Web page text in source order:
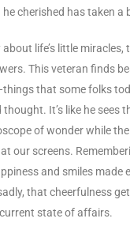
cherished has taken a
life’s little miracles,
This veteran finds
that some folks
It’s like he sees
of wonder while
our screens.
and smiles made
that cheerfulness
state of affairs.